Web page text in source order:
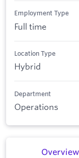
Employment Type
Full time
Location Type
Hybrid
Department
Operations
Overview